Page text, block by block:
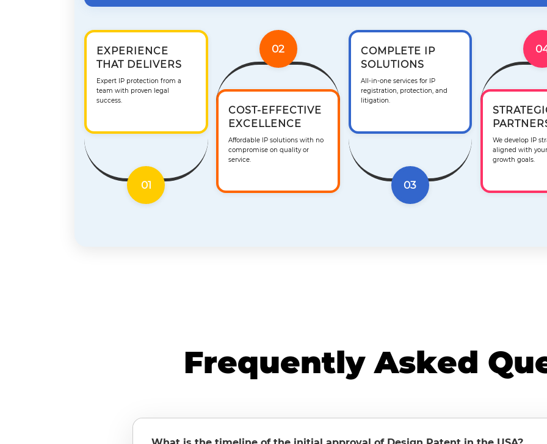
EXPERIENCE
THAT DELIVERS
Expert IP protection from a
team with proven legal
success.
01
02
COST-EFFECTIVE
EXCELLENCE
Affordable IP solutions with no
compromise on quality or
service.
COMPLETE IP
SOLUTIONS
All-in-one services for IP
registration, protection, and
litigation.
03
We develop IP
aligned with
growth goals.
Frequently Asked